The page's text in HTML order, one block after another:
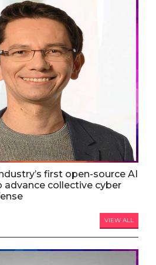
first open-source AI
advance collective cyber
VIEW ALL